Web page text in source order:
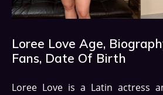
Loree Love Age,
Fans, Date Of Birth
Loree Love is a Latin actress